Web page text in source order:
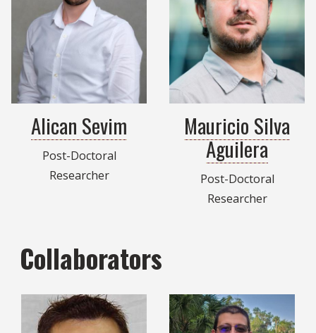
Alican Sevim
Post-Doctoral
Researcher
Mauricio Silva
Aguilera
Post-Doctoral
Researcher
Collaborators